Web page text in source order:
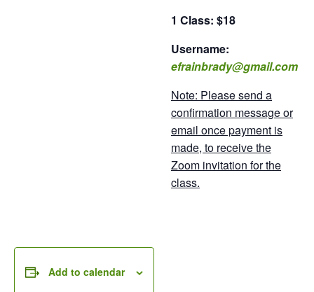
1 Class: $18
Username:
efrainbrady@gmail.com
Note: Please send a
confirmation message or
email once payment is
made, to receive the
Zoom invitation for the
class.
Add to calendar